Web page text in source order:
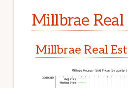
Millbrae Real
Millbrae Real